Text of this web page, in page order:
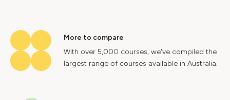
More to compare
With over 5,000 courses, we've compiled the
largest range of courses available in Australia.